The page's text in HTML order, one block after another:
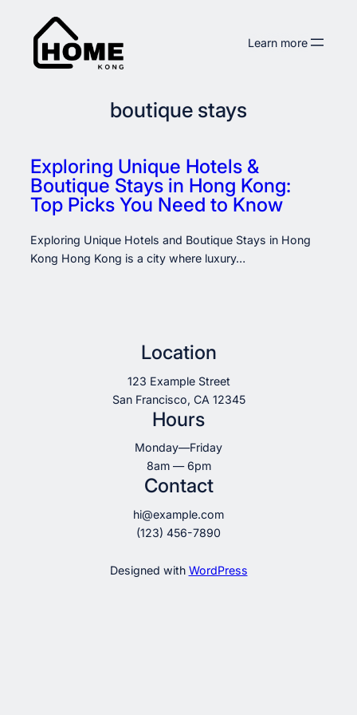
Learn more
boutique stays
Exploring Unique Hotels &
Boutique Stays in Hong Kong:
Top Picks You Need to Know
Exploring Unique Hotels and Boutique Stays in Hong
Kong Hong Kong is a city where luxury…
Location
123 Example Street
San Francisco, CA 12345
Hours
Monday—Friday
8am — 6pm
Contact
hi@example.com
(123) 456-7890
Designed with WordPress